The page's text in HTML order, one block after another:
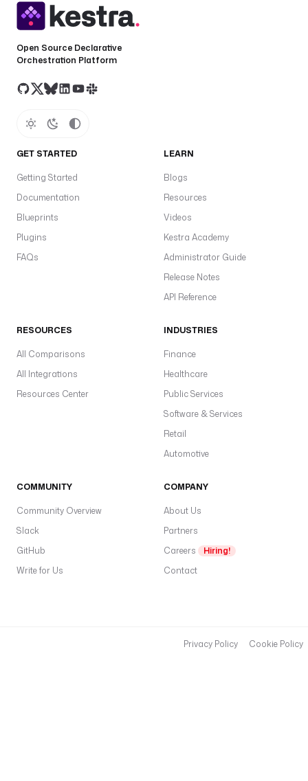
Open Source Declarative
Orchestration Platform
GET STARTED
Getting Started
Documentation
Blueprints
Plugins
FAQs
LEARN
Blogs
Resources
Videos
Kestra Academy
Administrator Guide
Release Notes
API Reference
RESOURCES
All Comparisons
All Integrations
Resources Center
INDUSTRIES
Finance
Healthcare
Public Services
Software & Services
Retail
Automotive
COMMUNITY
Community Overview
Slack
GitHub
Write for Us
COMPANY
About Us
Partners
Careers
Hiring!
Contact
Privacy Policy Cookie Policy